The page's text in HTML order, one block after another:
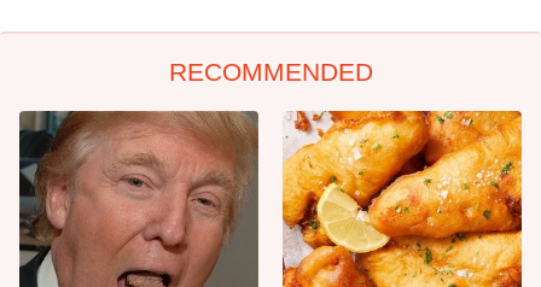
RECOMMENDED